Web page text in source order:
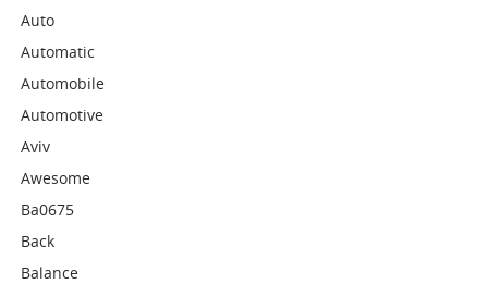
Auto
Automatic
Automobile
Automotive
Aviv
Awesome
Ba0675
Back
Balance